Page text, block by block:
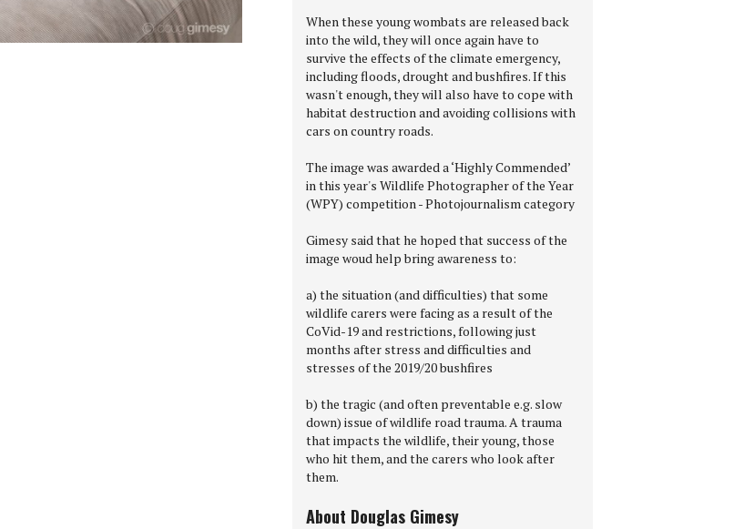
When these young wombats are released back
into the wild, they will once again have to
survive the effects of the climate emergency,
including floods, drought and bushfires. If this
wasn't enough, they will also have to cope with
habitat destruction and avoiding collisions with
cars on country roads.
The image was awarded a ‘Highly Commended’
in this year's Wildlife Photographer of the Year
(WPY) competition - Photojournalism category
Gimesy said that he hoped that success of the
image woud help bring awareness to:
a) the situation (and difficulties) that some
wildlife carers were facing as a result of the
CoVid-19 and restrictions, following just
months after stress and difficulties and
stresses of the 2019/20 bushfires
b) the tragic (and often preventable e.g. slow
down) issue of wildlife road trauma. A trauma
that impacts the wildlife, their young, those
who hit them, and the carers who look after
them.
About Douglas Gimesy